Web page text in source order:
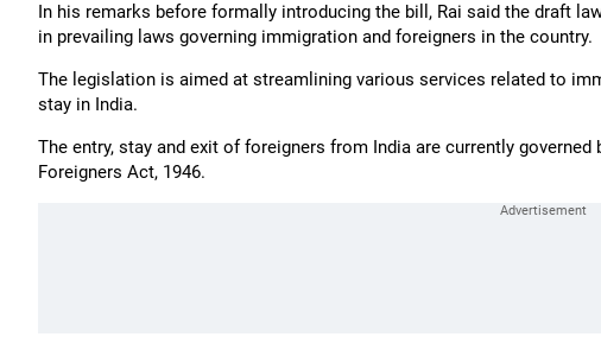
In his remarks before formally introducing the bill, Rai said the draft
in prevailing laws governing immigration and foreigners in the country.
The legislation is aimed at streamlining various services related to
stay in India.
The entry, stay and exit of foreigners from India are currently
Foreigners Act, 1946.